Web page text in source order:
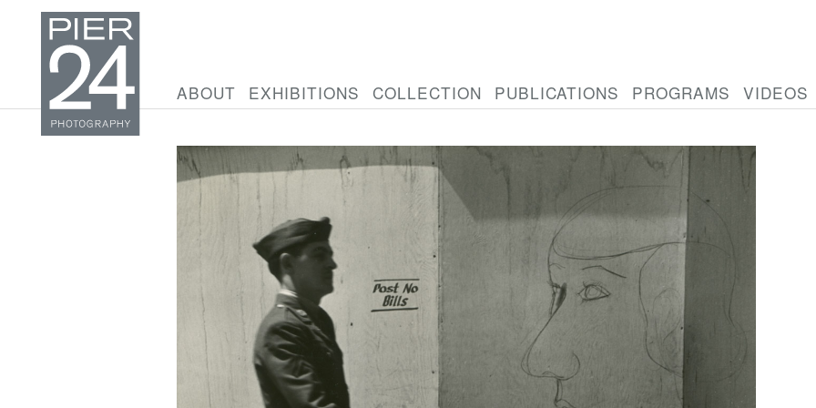
ABOUT EXHIBITIONS COLLECTION PUBLICATIONS PROGRAMS VIDEOS